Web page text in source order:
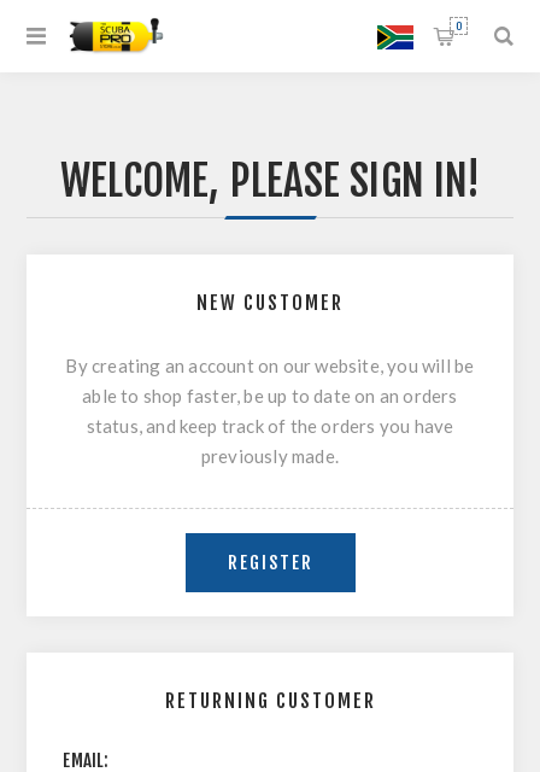
0
WELCOME, PLEASE SIGN IN!
NEW CUSTOMER
By creating an account on our website, you will be
able to shop faster, be up to date on an orders
status, and keep track of the orders you have
previously made.
RETURNING CUSTOMER
EMAIL: